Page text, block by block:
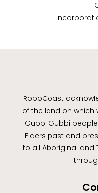
RoboCoast
of the land on which
Gubbi Gubbi
Elders past and
to all Aboriginal and